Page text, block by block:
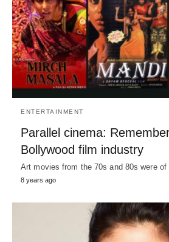
ENTERTAINMENT
Parallel cinema:
Bollywood film industry
Art movies from the 70s and 80s were of
8 years ago